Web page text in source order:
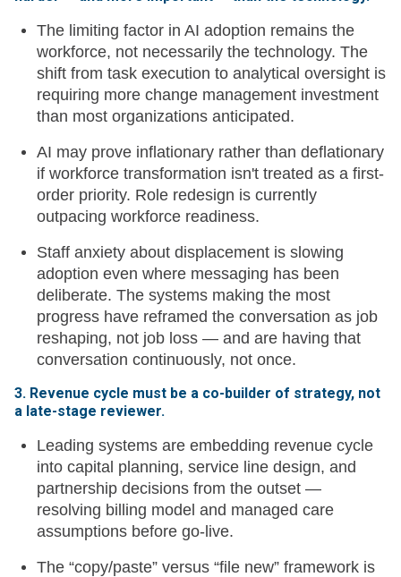
The limiting factor in AI adoption remains the
workforce, not necessarily the technology. The
shift from task execution to analytical oversight is
requiring more change management investment
than most organizations anticipated.
AI may prove inflationary rather than deflationary
if workforce transformation isn't treated as a first-
order priority. Role redesign is currently
outpacing workforce readiness.
Staff anxiety about displacement is slowing
adoption even where messaging has been
deliberate. The systems making the most
progress have reframed the conversation as job
reshaping, not job loss — and are having that
conversation continuously, not once.
3. Revenue cycle must be a co-builder of strategy, not
a late-stage reviewer.
Leading systems are embedding revenue cycle
into capital planning, service line design, and
partnership decisions from the outset —
resolving billing model and managed care
assumptions before go-live.
The “copy/paste” versus “file new” framework is